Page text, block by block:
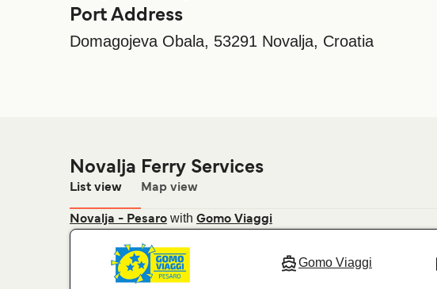
Port Address
Domagojeva Obala, 53291 Novalja, Croatia
Novalja Ferry Services
List view Map view
Novalja - Pesaro with Gomo Viaggi
Gomo Viaggi